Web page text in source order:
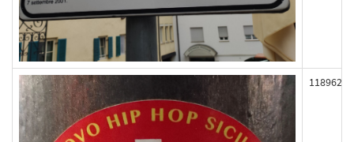
118962